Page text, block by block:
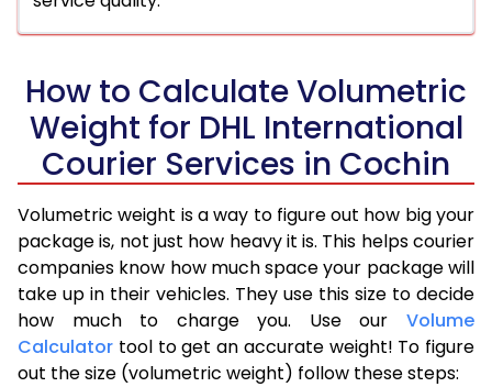
How to Calculate Volumetric
Weight for DHL International
Courier Services in Cochin
Volumetric weight is a way to figure out how big your
package is, not just how heavy it is. This helps courier
companies know how much space your package will
take up in their vehicles. They use this size to decide
how much to charge you. Use our Volume
Calculator tool to get an accurate weight! To figure
out the size (volumetric weight) follow these steps: